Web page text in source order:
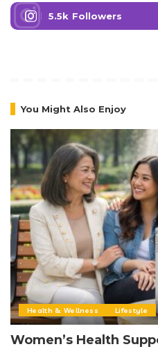
5.5k Followers
You Might Also Enjoy
Health & Wellness Lifestyle
Women’s Health